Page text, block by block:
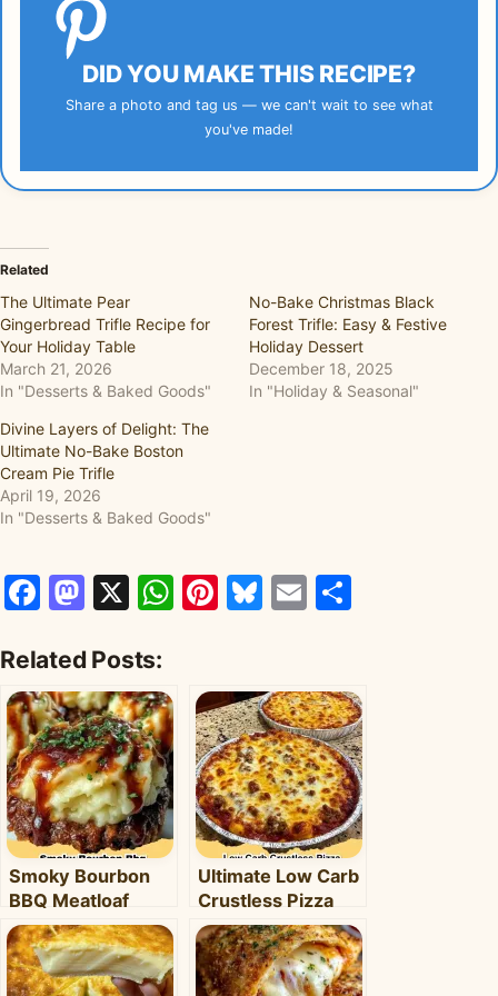
DID YOU MAKE THIS RECIPE?
Share a photo and tag us — we can't wait to see what
you've made!
Related
The Ultimate Pear
Gingerbread Trifle Recipe for
Your Holiday Table
March 21, 2026
In "Desserts & Baked Goods"
No-Bake Christmas Black
Forest Trifle: Easy & Festive
Holiday Dessert
December 18, 2025
In "Holiday & Seasonal"
Divine Layers of Delight: The
Ultimate No-Bake Boston
Cream Pie Trifle
April 19, 2026
In "Desserts & Baked Goods"
Facebook
Mastodon
X WhatsApp
Pinterest
Bluesky
Email
Related Posts:
Smoky Bourbon
BBQ Meatloaf
Cupcakes:
Comfort Food with
a Fun Twist!
Ultimate Low Carb
Crustless Pizza
Bowl: Your Easy
Keto Weeknight
Dinner